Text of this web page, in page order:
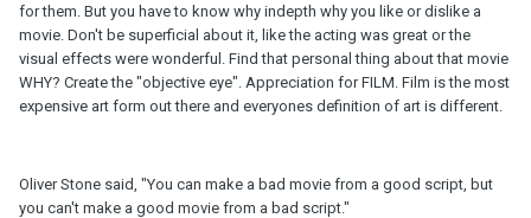
for them. But you have to know why indepth why you like or dislike a
movie. Don't be superficial about it, like the acting was great or the
visual effects were wonderful. Find that personal thing about that movie
WHY? Create the "objective eye". Appreciation for FILM. Film is the most
expensive art form out there and everyones definition of art is different.
Oliver Stone said, "You can make a bad movie from a good script, but
you can't make a good movie from a bad script."